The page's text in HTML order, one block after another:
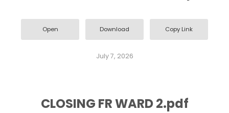
Open Download Copy Link
July 7, 2026
CLOSING FR WARD 2.pdf